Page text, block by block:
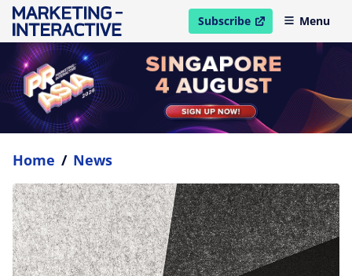
Subscribe
open in new windowMenu
Home / News